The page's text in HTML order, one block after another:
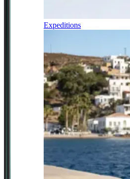
Expeditions